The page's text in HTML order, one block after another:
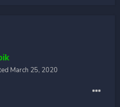
March 25, 2020